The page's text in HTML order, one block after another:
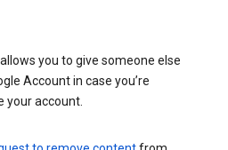
allows you to give someone else
Account in case you’re
your account.